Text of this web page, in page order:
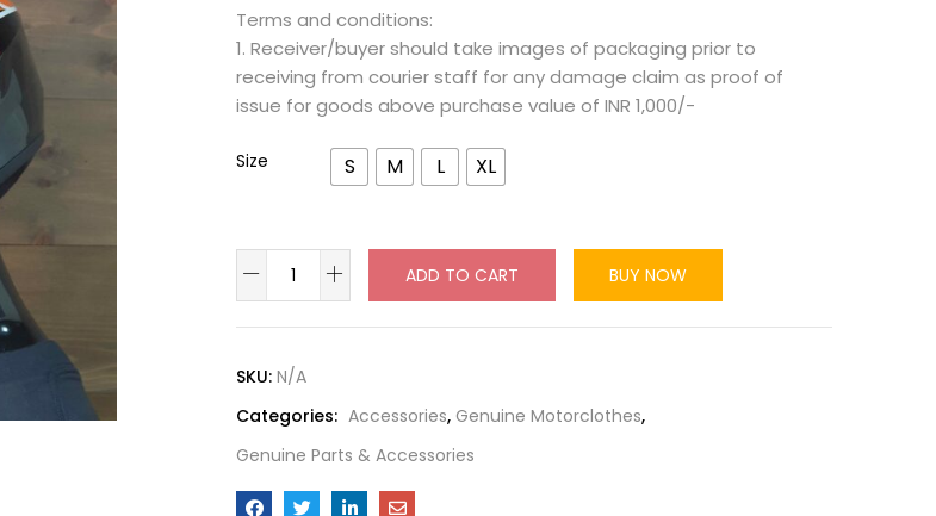
Terms and conditions:
1. Receiver/buyer should take images of packaging prior to
receiving from courier staff for any damage claim as proof of
issue for goods above purchase value of INR 1,000/-
Size S M L XL
ADD TO CART BUY NOW
SKU: N/A
Categories: Accessories, Genuine Motorclothes,
Genuine Parts & Accessories